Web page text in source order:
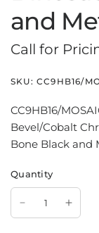
and
Call for
SKU: CC9HB16/
CC9HB16/
Bevel/Cobalt
Bone Black and
Quantity